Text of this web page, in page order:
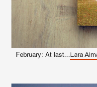
February: At last... Lara